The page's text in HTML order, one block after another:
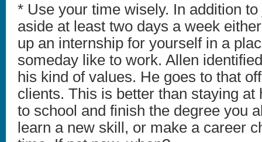
* Use your time wisely. In addition
aside at least two days a week
up an internship for yourself in a
someday like to work. Allen
his kind of values. He goes to that
clients. This is better than staying at
to school and finish the degree you
learn a new skill, or make a career